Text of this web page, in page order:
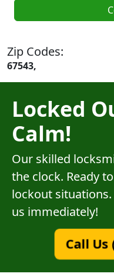
Zip Codes:
67543,
Locked
Calm!
Our skilled
the clock. Ready
lockout
us immediately!
Call Us